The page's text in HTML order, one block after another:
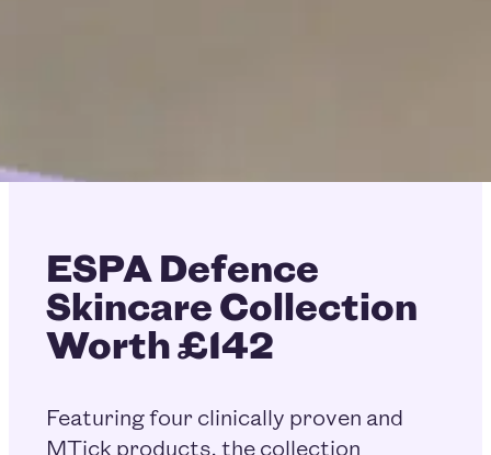
ESPA Defence
Skincare Collection
Worth £142
Featuring four clinically proven and
MTick products, the collection